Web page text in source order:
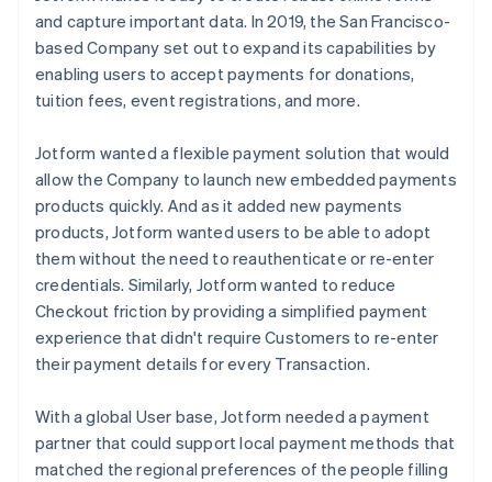
and capture important data. In 2019, the San Francisco-
based Company set out to expand its capabilities by
enabling users to accept payments for donations,
tuition fees, event registrations, and more.
Jotform wanted a flexible payment solution that would
allow the Company to launch new embedded payments
products quickly. And as it added new payments
products, Jotform wanted users to be able to adopt
them without the need to reauthenticate or re-enter
credentials. Similarly, Jotform wanted to reduce
Checkout friction by providing a simplified payment
experience that didn't require Customers to re-enter
their payment details for every Transaction.
With a global User base, Jotform needed a payment
partner that could support local payment methods that
matched the regional preferences of the people filling